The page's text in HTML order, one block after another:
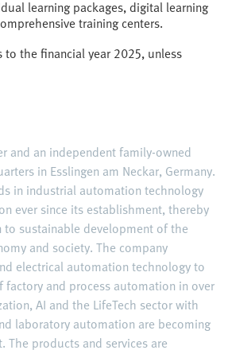
learning packages, digital learning
training centers.
the financial year 2025, unless
and an independent family-owned
in Esslingen am Neckar, Germany.
in industrial automation technology
ever since its establishment, thereby
sustainable development of the
and society. The company
electrical automation technology to
and process automation in over
AI and the LifeTech sector with
laboratory automation are becoming
The products and services are